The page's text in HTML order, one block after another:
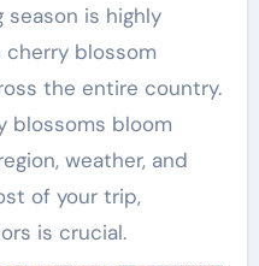
season is highly
cherry blossom
the entire country.
blossoms bloom
weather, and
of your trip,
is crucial.